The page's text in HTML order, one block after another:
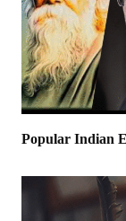
Popular Indian